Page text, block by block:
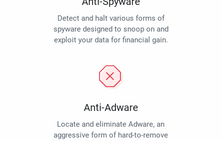
Detect and halt various forms of
spyware designed to snoop on and
exploit your data for financial gain.
Anti-Adware
Locate and eliminate Adware, an
aggressive form of hard-to-remove